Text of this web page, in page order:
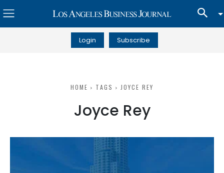
Login Subscribe
HOME TAGS JOYCE REY
Joyce Rey